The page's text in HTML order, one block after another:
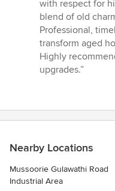
of
5
stars
with respect for
blend of old
Professional,
transform aged
Highly
upgrades.”
Nearby Locations
Mussoorie Gulawathi Road
Industrial Area